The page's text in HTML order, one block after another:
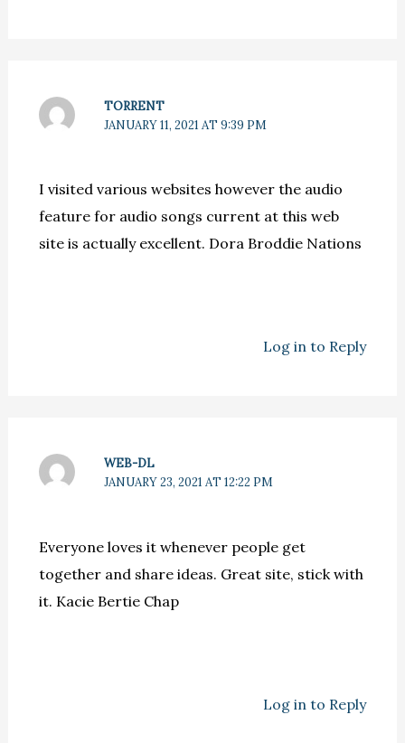
TORRENT
JANUARY 11, 2021 AT 9:39 PM
I visited various websites however the audio
feature for audio songs current at this web
site is actually excellent. Dora Broddie Nations
Log in to Reply
WEB-DL
JANUARY 23, 2021 AT 12:22 PM
Everyone loves it whenever people get
together and share ideas. Great site, stick with
it. Kacie Bertie Chap
Log in to Reply